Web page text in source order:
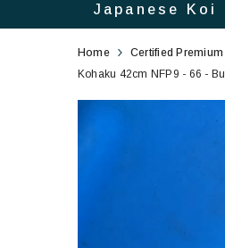
Japanese Koi
Kohaku
Home Certified
Kohaku 42cm NFP9 - 66 -